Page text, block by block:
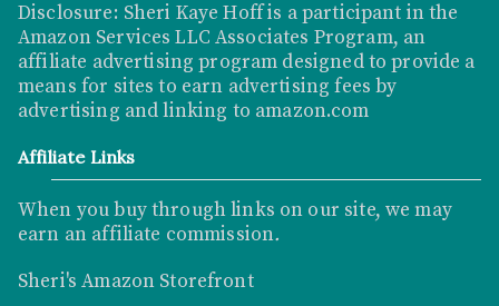
Disclosure: Sheri Kaye Hoff is a participant in the
Amazon Services LLC Associates Program, an
affiliate advertising program designed to provide a
means for sites to earn advertising fees by
advertising and linking to amazon.com
Affiliate Links
When you buy through links on our site, we may
earn an affiliate commission.
Sheri's Amazon Storefront